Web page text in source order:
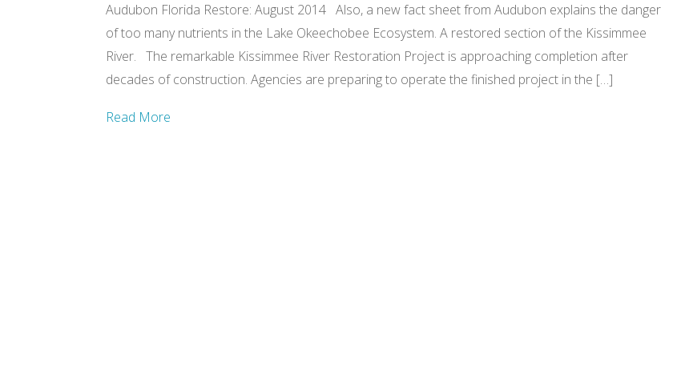
Audubon Florida Restore: August 2014 Also, a new fact sheet from Audubon explains the danger
of too many nutrients in the Lake Okeechobee Ecosystem. A restored section of the Kissimmee
River. The remarkable Kissimmee River Restoration Project is approaching completion after
decades of construction. Agencies are preparing to operate the finished project in the […]
Read More